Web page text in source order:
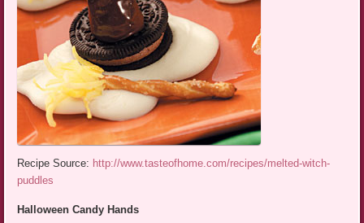
Recipe Source: http://www.tasteofhome.com/recipes/melted-witch-
puddles
Halloween Candy Hands